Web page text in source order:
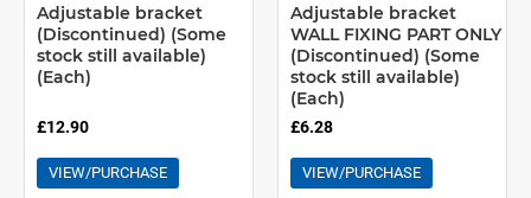
Adjustable bracket
(Discontinued) (Some
stock still available)
(Each)
£12.90
VIEW/PURCHASE
Adjustable bracket
WALL FIXING PART ONLY
(Discontinued) (Some
stock still available)
(Each)
£6.28
VIEW/PURCHASE